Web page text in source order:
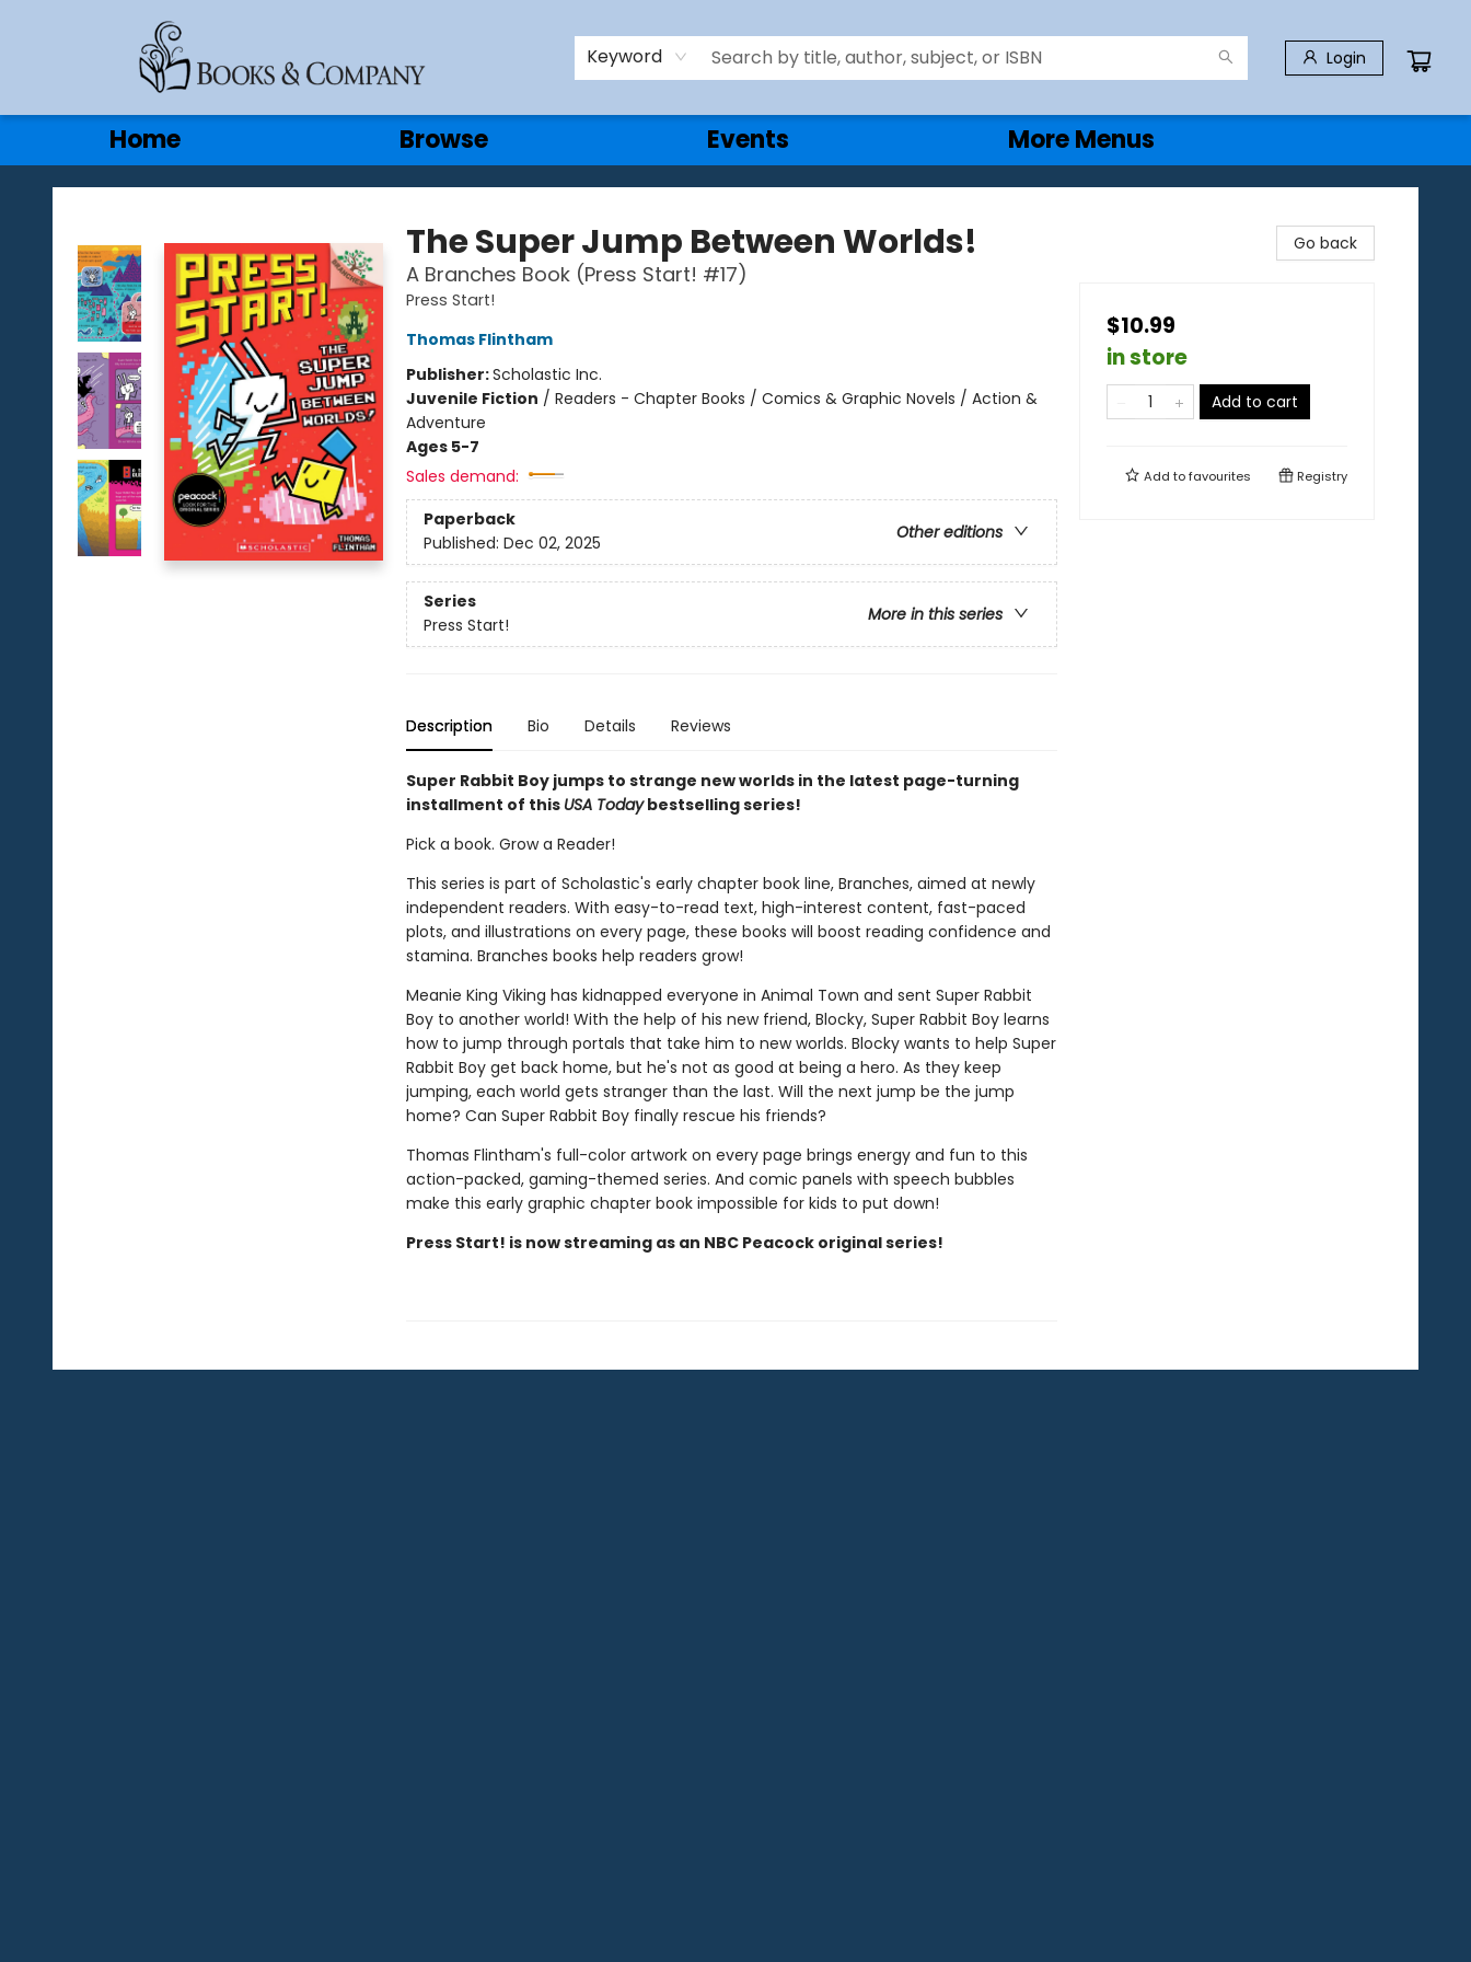
Keyword Login
Home Browse Events
Gift Cards
Contact & Hours
More Menus
Books & Company
The Super Jump Between Worlds!
A Branches Book (Press Start! #17)
Press Start!
Thomas Flintham
Publisher:Scholastic Inc.
Juvenile Fiction / Readers - Chapter Books / Comics & Graphic Novels / Action &
Adventure
Ages 5-7
Sales demand:
Paperback
Other editions
Published: Dec 02, 2025
Series
More in this series
Press Start!
Description Bio Details Reviews
Super Rabbit Boy jumps to strange new worlds in the latest page-turning
installment of this USA Todaybestselling series!
Pick a book. Grow a Reader!
This series is part of Scholastic's early chapter book line, Branches, aimed at newly
independent readers. With easy-to-read text, high-interest content, fast-paced
plots, and illustrations on every page, these books will boost reading confidence and
stamina. Branches books help readers grow!
Meanie King Viking has kidnapped everyone in Animal Town and sent Super Rabbit
Boy to another world! With the help of his new friend, Blocky, Super Rabbit Boy learns
how to jump through portals that take him to new worlds. Blocky wants to help Super
Rabbit Boy get back home, but he's not as good at being a hero. As they keep
jumping, each world gets stranger than the last. Will the next jump be the jump
home? Can Super Rabbit Boy finally rescue his friends?
Thomas Flintham's full-color artwork on every page brings energy and fun to this
action-packed, gaming-themed series. And comic panels with speech bubbles
make this early graphic chapter book impossible for kids to put down!
Press Start! is now streaming as an NBC Peacock original series!
Go back
$10.99
in store
Add to cart
Add tofavourites Registry